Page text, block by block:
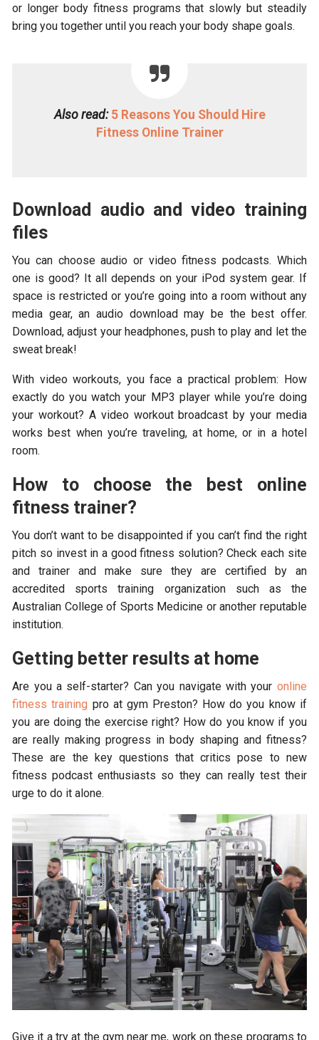
or longer body fitness programs that slowly but steadily
bring you together until you reach your body shape goals.
Also read: 5 Reasons You Should Hire
Fitness Online Trainer
Download audio and video training
files
You can choose audio or video fitness podcasts. Which
one is good? It all depends on your iPod system gear. If
space is restricted or you’re going into a room without any
media gear, an audio download may be the best offer.
Download, adjust your headphones, push to play and let the
sweat break!
With video workouts, you face a practical problem: How
exactly do you watch your MP3 player while you’re doing
your workout? A video workout broadcast by your media
works best when you’re traveling, at home, or in a hotel
room.
How to choose the best online
fitness trainer?
You don’t want to be disappointed if you can’t find the right
pitch so invest in a good fitness solution? Check each site
and trainer and make sure they are certified by an
accredited sports training organization such as the
Australian College of Sports Medicine or another reputable
institution.
Getting better results at home
Are you a self-starter? Can you navigate with your online
fitness training pro at gym Preston? How do you know if
you are doing the exercise right? How do you know if you
are really making progress in body shaping and fitness?
These are the key questions that critics pose to new
fitness podcast enthusiasts so they can really test their
urge to do it alone.
Give it a try at the gym near me, work on these programs to